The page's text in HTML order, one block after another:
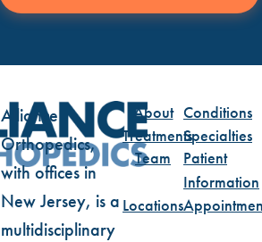
Alliance
Orthopedics,
with offices in
New Jersey, is a
multidisciplinary
About Conditions
TreatmentsSpecialties
Team
Patient
Information
Locations